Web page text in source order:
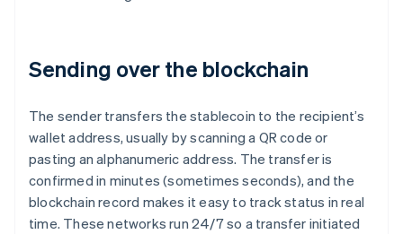
Sending over the blockchain
The sender transfers the stablecoin to the recipient’s
wallet address, usually by scanning a QR code or
pasting an alphanumeric address. The transfer is
confirmed in minutes (sometimes seconds), and the
blockchain record makes it easy to track status in real
time. These networks run 24/7 so a transfer initiated